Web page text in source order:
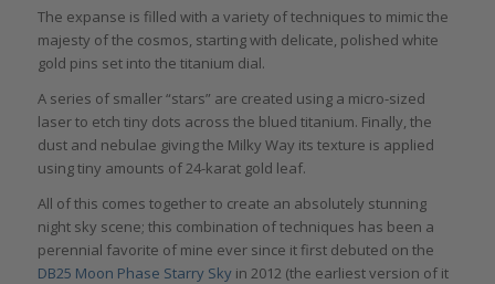
The expanse is filled with a variety of techniques to mimic the
majesty of the cosmos, starting with delicate, polished white
gold pins set into the titanium dial.
A series of smaller “stars” are created using a micro-sized
laser to etch tiny dots across the blued titanium. Finally, the
dust and nebulae giving the Milky Way its texture is applied
using tiny amounts of 24-karat gold leaf.
All of this comes together to create an absolutely stunning
night sky scene; this combination of techniques has been a
perennial favorite of mine ever since it first debuted on the
DB25 Moon Phase Starry Skyin 2012 (the earliest version of it